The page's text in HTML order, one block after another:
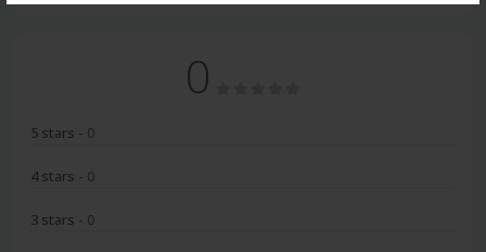
0
5 stars - 0
4 stars - 0
3 stars - 0